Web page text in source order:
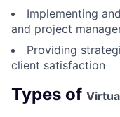
Implementing
and project
Providing
client satisfaction
Types of